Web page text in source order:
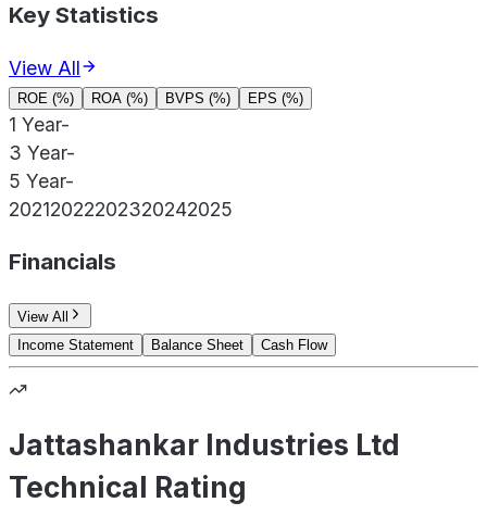
Key Statistics
View All
ROE (%) ROA (%) BVPS (%) EPS (%)
1 Year-
3 Year-
5 Year-
20212022202320242025
Financials
View All
Income Statement
Balance Sheet Cash Flow
Jattashankar Industries Ltd
Technical Rating